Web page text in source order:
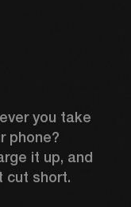
you take
phone?
it up, and
cut short.